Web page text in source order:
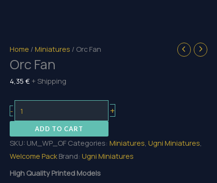
Home / Miniatures / Orc Fan
Orc Fan
4,35 € + Shipping
-
Fan
quantity
+
ADD TO CART
SKU: UM_WP_OF Categories: Miniatures, Ugni Miniatures,
Welcome Pack Brand: Ugni Miniatures
High Quality Printed Models